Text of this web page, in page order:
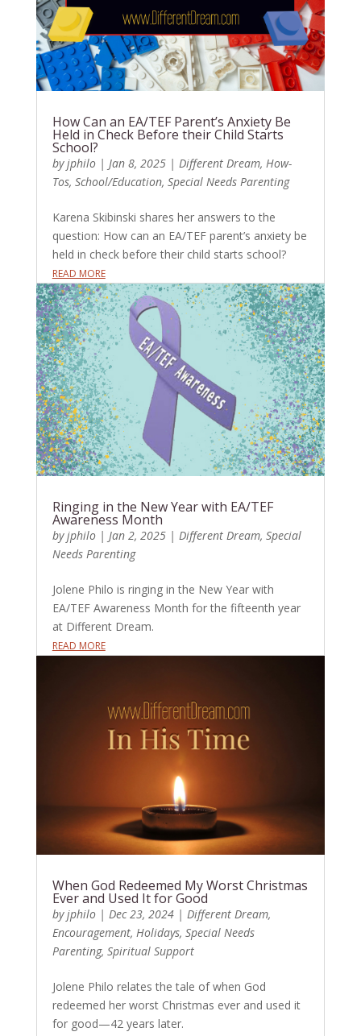
How Can an EA/TEF Parent’s Anxiety Be
Held in Check Before their Child Starts
School?
byjphilo| Jan 8, 2025| Different Dream, How-
Tos, School/Education, Special Needs Parenting
Karena Skibinski shares her answers to the
question: How can an EA/TEF parent’s anxiety be
held in check before their child starts school?
READ MORE
Ringing in the New Year with EA/TEF
Awareness Month
byjphilo| Jan 2, 2025| Different Dream, Special
Needs Parenting
Jolene Philo is ringing in the New Year with
EA/TEF Awareness Month for the fifteenth year
at Different Dream.
READ MORE
When God Redeemed My Worst Christmas
Ever and Used It for Good
byjphilo| Dec 23, 2024| Different Dream,
Encouragement, Holidays, Special Needs
Parenting, Spiritual Support
Jolene Philo relates the tale of when God
redeemed her worst Christmas ever and used it
for good—42 years later.